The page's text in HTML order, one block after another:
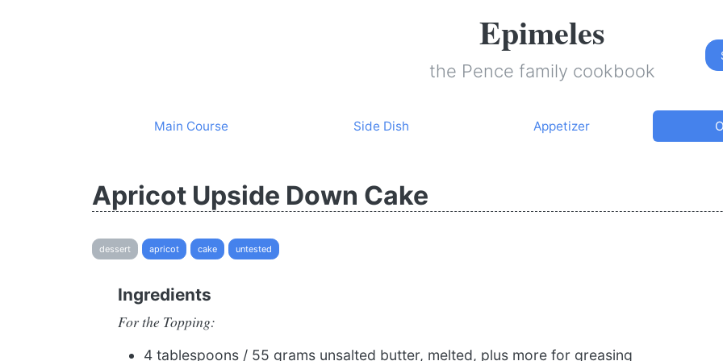
Epimeles
the Pence family cookbook
Main Course Side Dish Appetizer
Apricot Upside Down Cake
dessert apricot cake untested
Ingredients
For the Topping:
4 tablespoons / 55 grams unsalted butter, melted, plus more for greasing